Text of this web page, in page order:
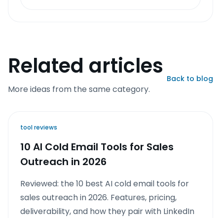
Related articles
More ideas from the same category.
Back to blog
tool reviews
10 AI Cold Email Tools for Sales
Outreach in 2026
Reviewed: the 10 best AI cold email tools for
sales outreach in 2026. Features, pricing,
deliverability, and how they pair with LinkedIn